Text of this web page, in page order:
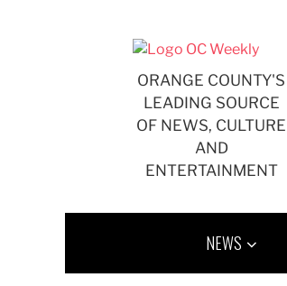
ORANGE COUNTY'S
LEADING SOURCE
OF NEWS, CULTURE
AND
ENTERTAINMENT
NEWS